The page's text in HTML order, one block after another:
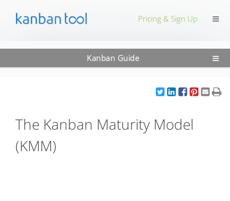
Pricing & Sign Up ≡
Kanban Guide ≡
The Kanban Maturity Model
(KMM)